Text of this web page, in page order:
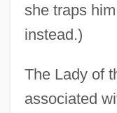
she traps
instead.)
The Lady of
associated